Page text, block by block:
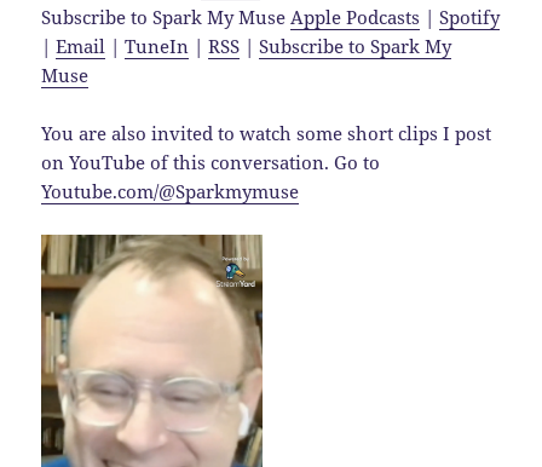
Subscribe to Spark My Muse Apple Podcasts |Spotify
|Email |TuneIn |RSS |Subscribe to Spark My
Muse
You are also invited to watch some short clips I post
on YouTube of this conversation. Go to
Youtube.com/@Sparkmymuse